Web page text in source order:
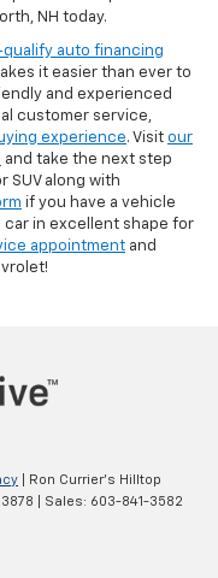
NH today.
auto financing
it easier than ever to
and experienced
customer service,
experience. Visit our
and take the next step
SUV along with
if you have a vehicle
car in excellent shape for
appointment and
| Ron Currier's Hilltop
| Sales: 603-841-3582